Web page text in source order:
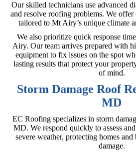
Our skilled technicians use advanced
and resolve roofing problems. We offer
tailored to Mt Airy’s unique climate
We also prioritize quick response
Airy. Our team arrives prepared with
equipment to fix issues on the spot
lasting results that protect your
of mind.
Storm Damage Roof
MD
EC Roofing specializes in storm
MD. We respond quickly to assess
severe weather, protecting homes
damage.